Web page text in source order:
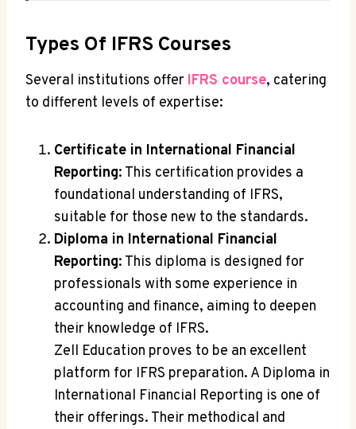
Types Of IFRS Courses
Several institutions offer IFRS course, catering
to different levels of expertise:
Certificate in International Financial
Reporting: This certification provides a
foundational understanding of IFRS,
suitable for those new to the standards.
Diploma in International Financial
Reporting: This diploma is designed for
professionals with some experience in
accounting and finance, aiming to deepen
their knowledge of IFRS.
Zell Education proves to be an excellent
platform for IFRS preparation. A Diploma in
International Financial Reporting is one of
their offerings. Their methodical and